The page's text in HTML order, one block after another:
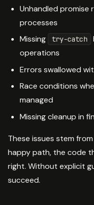
Unhandled promise
processes
Missing
try-catch
operations
Errors swallowed
Race conditions
managed
Missing cleanup in
These issues stem
happy path, the code
right. Without explicit
succeed.